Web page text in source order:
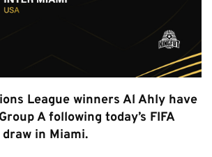
League winners Al Ahly have
A following today’s FIFA
draw in Miami.